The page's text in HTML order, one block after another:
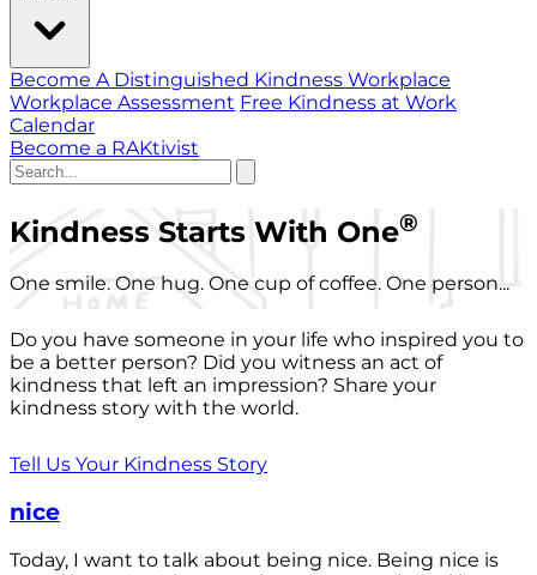
Become A Distinguished Kindness Workplace
Workplace Assessment Free Kindness at Work
Calendar
Become a RAKtivist
Kindness Starts With One®
One smile. One hug. One cup of coffee. One person...
Do you have someone in your life who inspired you to
be a better person? Did you witness an act of
kindness that left an impression? Share your
kindness story with the world.
Tell Us Your Kindness Story
nice
Today, I want to talk about being nice. Being nice is